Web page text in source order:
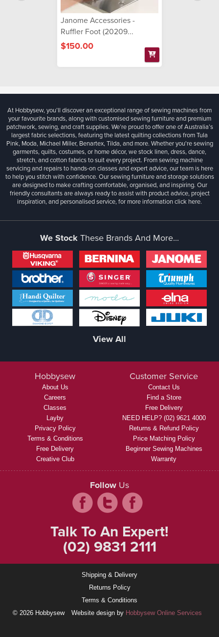
Janome Accessories -
Ruffler Foot (20209...
$150.00
At Hobbysew, you’ll discover an exceptional range of sewing machines from
your favourite brands, along with customised sewing furniture and premium
patchwork, sewing, and craft supplies. We’re proud to offer one of Australia’s
largest fabric selections, featuring the latest quilting collections from Tula
Pink, Moda, Michael Miller, Benartex, Tilda, and more. Whether you're sewing
garments, quilts, costumes, or home décor, we stock linen, dress, dance,
stretch, and cotton fabrics to suit every project. From sewing machine
servicing and repairs to hands-on classes and expert advice, our team is here
to help you stitch with confidence. Our sewing furniture and storage solutions
are designed to make crafting comfortable, organised, and inspiring. Our
friendly consultants are always ready to assist with product advice, project
inspiration, and personalised service, for more informationclick here.
We StockThese Brands And More...
View All
Hobbysew
About Us
Careers
Classes
Layby
Privacy Policy
Terms & Conditions
Free Delivery
Creative Club
Customer Service
Contact Us
Find a Store
Free Delivery
NEED HELP? (02) 9621 4000
Returns & Refund Policy
Price Matching Policy
Beginner Sewing Machines
Warranty
Follow Us
Talk To An Expert!
(02) 9831 2111
Shipping & Delivery
Returns Policy
Terms & Conditions
© 2026 Hobbysew
Website design by Hobbysew Online Services